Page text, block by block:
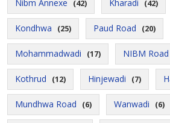
Nibm Annexe (42) Kharadi (42)
Kondhwa (25) Paud Road (20)
Mohammadwadi (17) NIBM Road
Kothrud (12) Hinjewadi (7)
Mundhwa Road (6) Wanwadi (6)